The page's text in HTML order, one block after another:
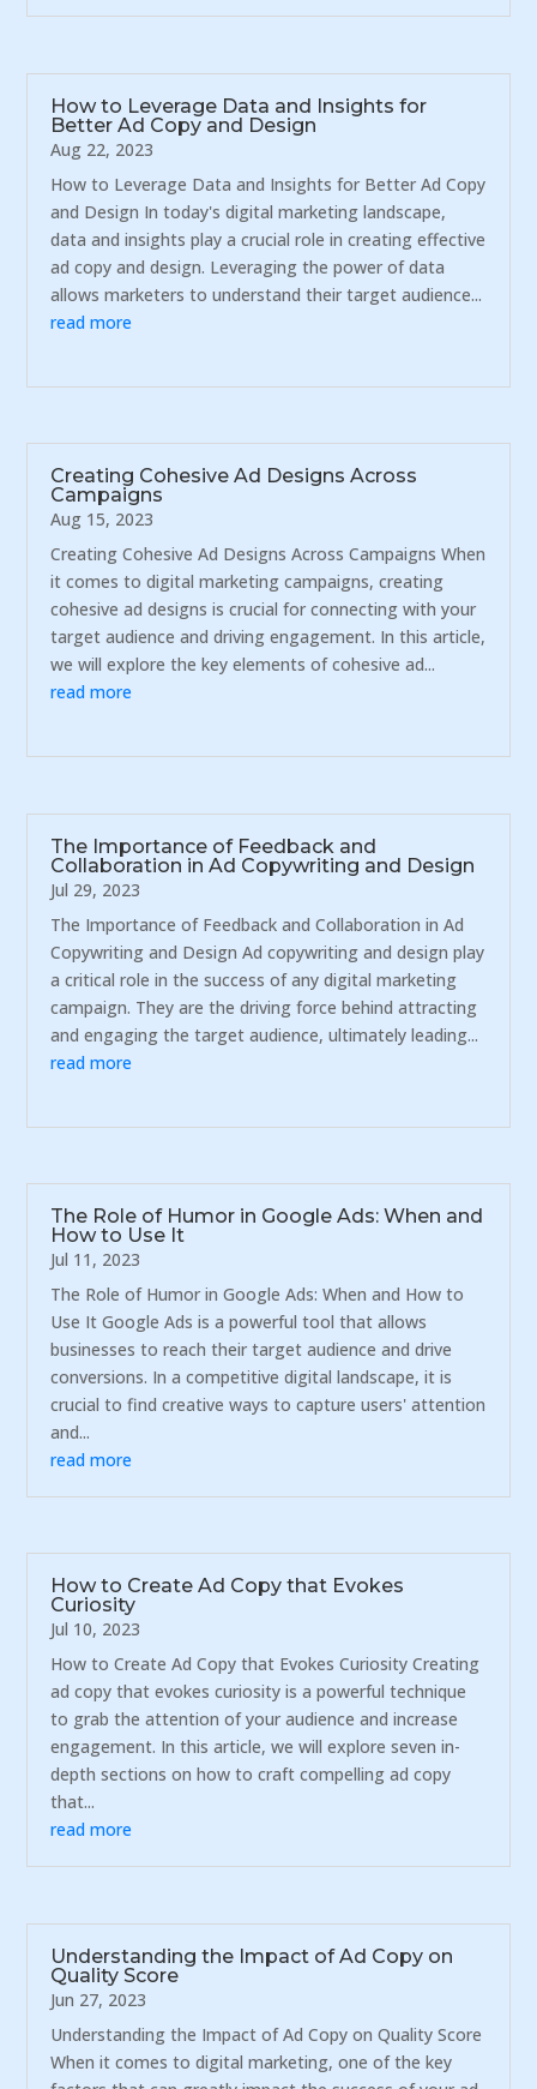
How to Leverage Data and Insights for
Better Ad Copy and Design
Aug 22, 2023
How to Leverage Data and Insights for Better Ad Copy
and Design In today's digital marketing landscape,
data and insights play a crucial role in creating effective
ad copy and design. Leveraging the power of data
allows marketers to understand their target audience...
read more
Creating Cohesive Ad Designs Across
Campaigns
Aug 15, 2023
Creating Cohesive Ad Designs Across Campaigns When
it comes to digital marketing campaigns, creating
cohesive ad designs is crucial for connecting with your
target audience and driving engagement. In this article,
we will explore the key elements of cohesive ad...
read more
The Importance of Feedback and
Collaboration in Ad Copywriting and Design
Jul 29, 2023
The Importance of Feedback and Collaboration in Ad
Copywriting and Design Ad copywriting and design play
a critical role in the success of any digital marketing
campaign. They are the driving force behind attracting
and engaging the target audience, ultimately leading...
read more
The Role of Humor in Google Ads: When and
How to Use It
Jul 11, 2023
The Role of Humor in Google Ads: When and How to
Use It Google Ads is a powerful tool that allows
businesses to reach their target audience and drive
conversions. In a competitive digital landscape, it is
crucial to find creative ways to capture users' attention
and...
read more
How to Create Ad Copy that Evokes
Curiosity
Jul 10, 2023
How to Create Ad Copy that Evokes Curiosity Creating
ad copy that evokes curiosity is a powerful technique
to grab the attention of your audience and increase
engagement. In this article, we will explore seven in-
depth sections on how to craft compelling ad copy
that...
read more
Understanding the Impact of Ad Copy on
Quality Score
Jun 27, 2023
Understanding the Impact of Ad Copy on Quality Score
When it comes to digital marketing, one of the key